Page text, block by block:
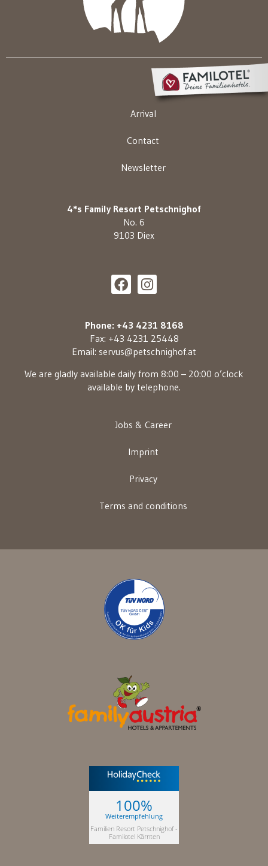
Arrival
Contact
Newsletter
4*s Family Resort Petschnighof
No. 6
9103 Diex
Phone: +43 4231 8168
Fax: +43 4231 25448
Email: servus@petschnighof.at
We are gladly available daily from 8:00 – 20:00 o’clock
available by telephone.
Jobs & Career
Imprint
Privacy
Terms and conditions
100%
Weiterempfehlung
Familien Resort Petschnighof -
Familotel Kärnten